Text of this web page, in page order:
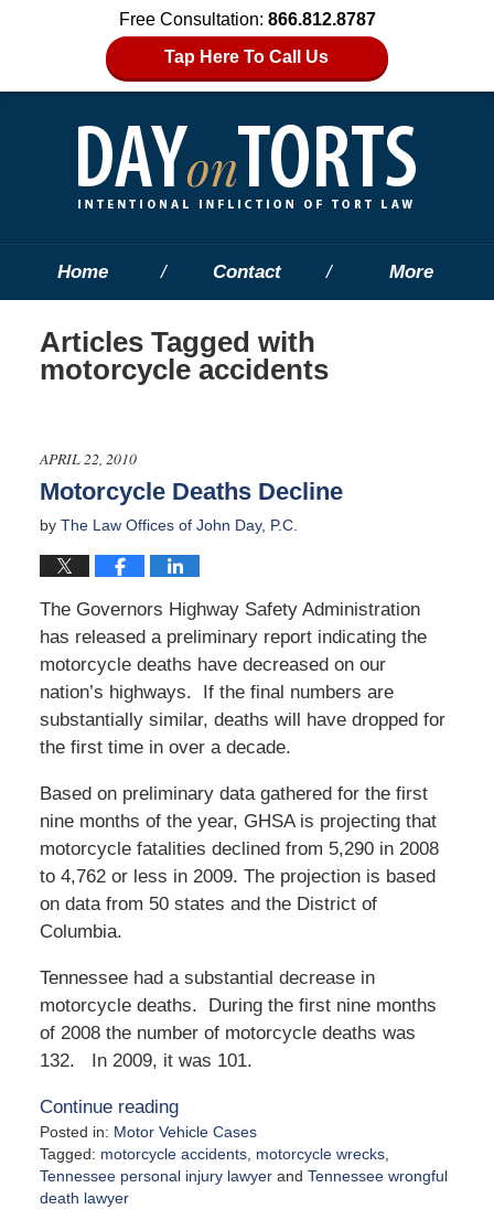
Free Consultation: 866.812.8787
Tap Here To Call Us
Home Contact More
Articles Tagged with
motorcycle accidents
APRIL 22, 2010
Motorcycle Deaths Decline
by The Law Offices of John Day, P.C.
The Governors Highway Safety Administration
has released a preliminary report indicating the
motorcycle deaths have decreased on our
nation’s highways. If the final numbers are
substantially similar, deaths will have dropped for
the first time in over a decade.
Based on preliminary data gathered for the first
nine months of the year, GHSA is projecting that
motorcycle fatalities declined from 5,290 in 2008
to 4,762 or less in 2009. The projection is based
on data from 50 states and the District of
Columbia.
Tennessee had a substantial decrease in
motorcycle deaths. During the first nine months
of 2008 the number of motorcycle deaths was
132. In 2009, it was 101.
Continue reading
Posted in: Motor Vehicle Cases
Tagged: motorcycle accidents, motorcycle wrecks,
Tennessee personal injury lawyerand Tennessee wrongful
death lawyer